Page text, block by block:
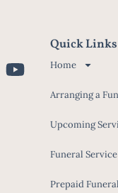
Quick Links
Home
Arranging a
Upcoming
Funeral
Prepaid